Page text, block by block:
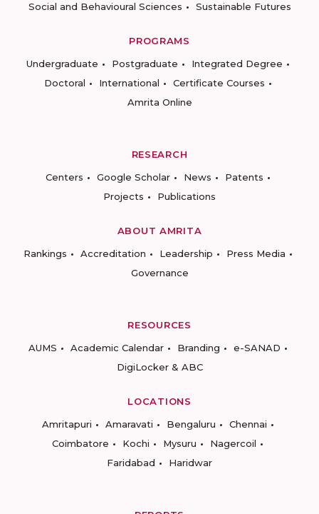
Social and Behavioural Sciences
Sustainable Futures
PROGRAMS
Undergraduate
Postgraduate
Integrated Degree
Doctoral
International
Certificate Courses
Amrita Online
RESEARCH
Centers
Google Scholar News
Patents
Projects
Publications
ABOUT AMRITA
Rankings
Accreditation Leadership
Press Media
Governance
RESOURCES
AUMS
Academic Calendar Branding
e-SANAD
DigiLocker & ABC
LOCATIONS
Amritapuri
Amaravati Bengaluru
Chennai
Coimbatore
Kochi Mysuru
Nagercoil
Faridabad
Haridwar